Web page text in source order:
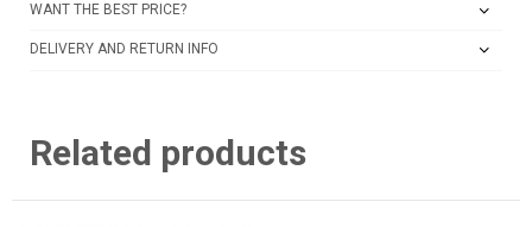
WANT THE BEST PRICE?
DELIVERY AND RETURN INFO
Related products